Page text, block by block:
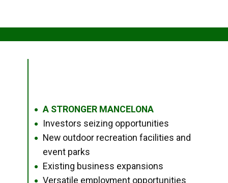
● A STRONGER MANCELONA
● Investors seizing opportunities
●
New outdoor recreation facilities and
event parks
● Existing business expansions
● Versatile employment opportunities